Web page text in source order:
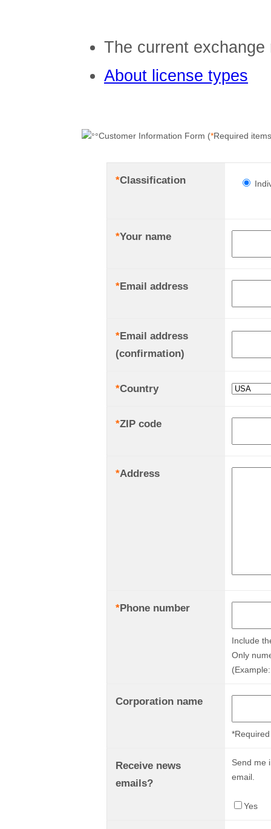
The current
About license types
Customer Information Form (*Required
*Classification
*Your name
*Email address
*Email address
(confirmation)
*Country
*ZIP code
*Address
*Phone number
Include
Only
Corporation name
Receive news
emails?
Send me
email.
Yes